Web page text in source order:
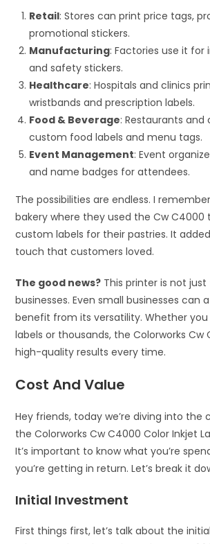
Retail: Stores can print price tags,
promotional stickers.
Manufacturing: Factories use it for
and safety stickers.
Healthcare: Hospitals and clinics
wristbands and prescription labels.
Food & Beverage: Restaurants
custom food labels and menu tags.
Event Management: Event
and name badges for attendees.
The possibilities are endless. I
bakery where they used the Cw
custom labels for their pastries. It
touch that customers loved.
The good news? This printer is not just
businesses. Even small businesses can
benefit from its versatility. Whether
labels or thousands, the Colorworks Cw
high-quality results every time.
Cost And Value
Hey friends, today we’re diving into the
the Colorworks Cw C4000 Color Inkjet
It’s important to know what you’re
you’re getting in return. Let’s break it
Initial Investment
First things first, let’s talk about the